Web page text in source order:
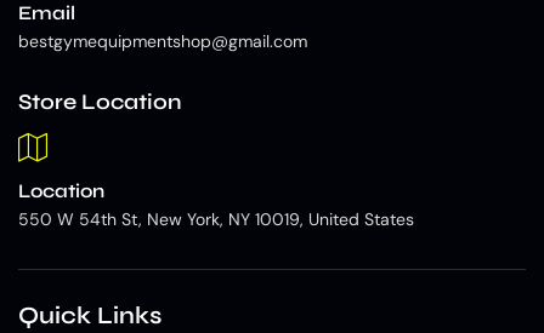
Email
bestgymequipmentshop@gmail.com
Store Location
Location
550 W 54th St, New York, NY 10019, United States
Quick Links